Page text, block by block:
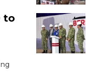
to